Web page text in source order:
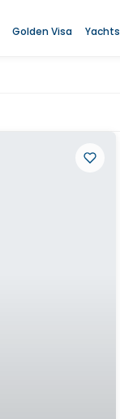
Golden Visa Yachts